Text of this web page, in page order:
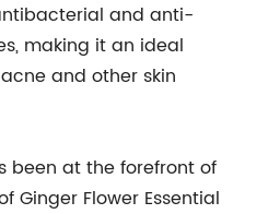
and anti-
making it an ideal
and other skin
been at the forefront of
Ginger Flower Essential